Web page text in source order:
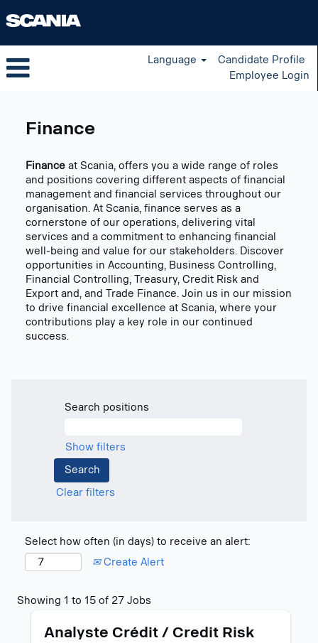
Language
Candidate Profile
Employee Login
Finance
Finance at Scania, offers you a wide range of roles
and positions covering different aspects of financial
management and financial services throughout our
organisation. At Scania, finance serves as a
cornerstone of our operations, delivering vital
services and a commitment to enhancing financial
well-being and value for our stakeholders. Discover
opportunities in Accounting, Business Controlling,
Financial Controlling, Treasury, Credit Risk and
Export and, and Trade Finance. Join us in our mission
to drive financial excellence at Scania, where your
contributions play a key role in our continued
success.
Search positions
Show filters
Clear filters
Select how often (in days) to receive an alert:
Create Alert
Showing 1 to 15 of 27 Jobs
for
Title
Analyste Crédit / Credit Risk
Select